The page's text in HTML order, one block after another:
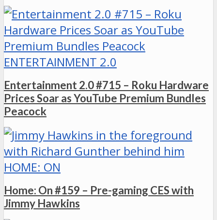
ENTERTAINMENT 2.0
Entertainment 2.0 #715 – Roku Hardware
Prices Soar as YouTube Premium Bundles
Peacock
HOME: ON
Home: On #159 – Pre-gaming CES with
Jimmy Hawkins